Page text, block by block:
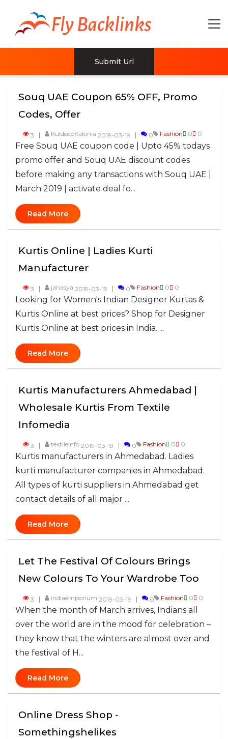
Submit Url
Souq UAE Coupon 65% OFF, Promo
Codes, Offer
3 KuldeepKalonia 2019-03-19 0 Fashion 0 0
Free Souq UAE coupon code | Upto 45% todays
promo offer and Souq UAE discount codes
before making any transactions with Souq UAE |
March 2019 | activate deal fo...
Read More
Kurtis Online | Ladies Kurti
Manufacturer
3 janasya 2019-03-19 0 Fashion 0 0
Looking for Women's Indian Designer Kurtas &
Kurtis Online at best prices? Shop for Designer
Kurtis Online at best prices in India. ...
Read More
Kurtis Manufacturers Ahmedabad |
Wholesale Kurtis From Textile
Infomedia
3 textileinfo 2019-03-19 0 Fashion 0 0
Kurtis manufacturers in Ahmedabad. Ladies
kurti manufacturer companies in Ahmedabad.
All types of kurti suppliers in Ahmedabad get
contact details of all major ...
Read More
Let The Festival Of Colours Brings
New Colours To Your Wardrobe Too
3 indiaemporium 2019-03-19 0 Fashion 0 0
When the month of March arrives, Indians all
over the world are in the mood for celebration –
they know that the winters are almost over and
the festival of H...
Read More
Online Dress Shop -
Somethingshelikes